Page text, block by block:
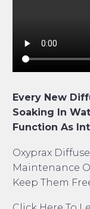
Every New
Soaking In
Function As
Oxyprax
Maintenance
Keep Them